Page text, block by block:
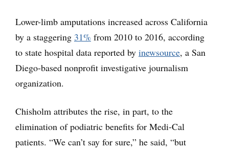
Lower-limb amputations increased across California
by a staggering 31% from 2010 to 2016, according
to state hospital data reported by inewsource, a San
Diego-based nonprofit investigative journalism
organization.
Chisholm attributes the rise, in part, to the
elimination of podiatric benefits for Medi-Cal
patients. “We can’t say for sure,” he said, “but